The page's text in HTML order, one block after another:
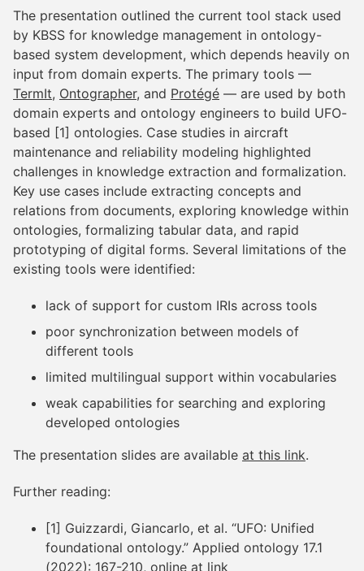
The presentation outlined the current tool stack used
by KBSS for knowledge management in ontology-
based system development, which depends heavily on
input from domain experts. The primary tools —
TermIt, Ontographer, and Protégé — are used by both
domain experts and ontology engineers to build UFO-
based [1] ontologies. Case studies in aircraft
maintenance and reliability modeling highlighted
challenges in knowledge extraction and formalization.
Key use cases include extracting concepts and
relations from documents, exploring knowledge within
ontologies, formalizing tabular data, and rapid
prototyping of digital forms. Several limitations of the
existing tools were identified:
lack of support for custom IRIs across tools
poor synchronization between models of
different tools
limited multilingual support within vocabularies
weak capabilities for searching and exploring
developed ontologies
The presentation slides are available at this link.
Further reading:
[1] Guizzardi, Giancarlo, et al. “UFO: Unified
foundational ontology.” Applied ontology 17.1
(2022): 167-210, online at link